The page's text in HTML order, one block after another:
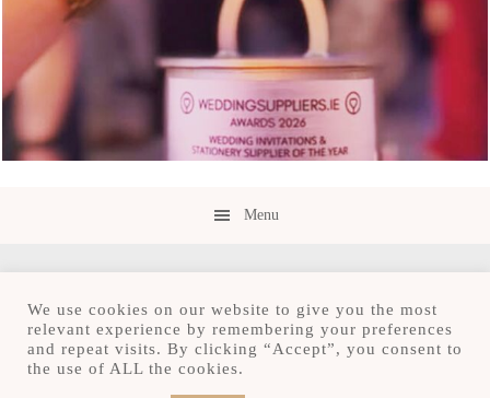
Menu
Copyright © 2026 · Save the Date.ie · Luxury
We use cookies on our website to give you the most
relevant experience by remembering your preferences
and repeat visits. By clicking “Accept”, you consent to
the use of ALL the cookies.